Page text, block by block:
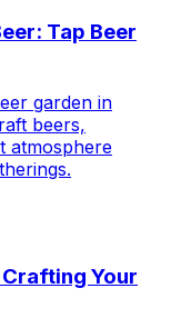
Tap Beer
garden in
beers,
atmosphere
Your